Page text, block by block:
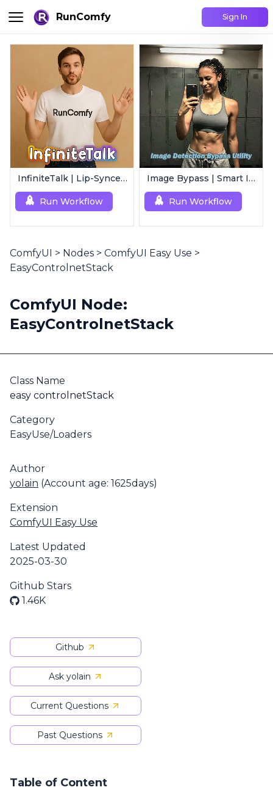
RunComfy Sign In
InfiniteTalk | Lip-Synced Avatar Generator
Run Workflow
Image Bypass | Smart Image Detection Bypass Utility Workflow
Run Workflow
ComfyUI > Nodes > ComfyUI Easy Use >
EasyControlnetStack
ComfyUI Node:
EasyControlnetStack
Class Name
easy controlnetStack
Category
EasyUse/Loaders
Author
yolain (Account age: 1625days)
Extension
ComfyUI Easy Use
Latest Updated
2025-03-30
Github Stars
1.46K
Github
Ask yolain
Current Questions
Past Questions
Table of Content